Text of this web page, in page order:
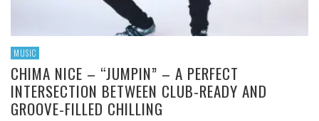
MUSIC
CHIMA NICE – “JUMPIN” – A PERFECT
INTERSECTION BETWEEN CLUB-READY AND
GROOVE-FILLED CHILLING